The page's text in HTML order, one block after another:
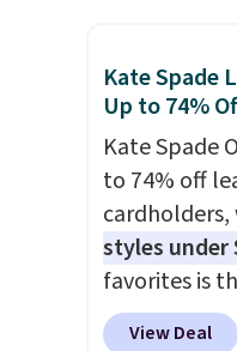
sleeve,
interior
the
clearly
who
leather that
the airport
through
Kate Spade
Up to 74%
Kate Spade
to 74% off
styles under
favorites is
Card Holder,
View Deal